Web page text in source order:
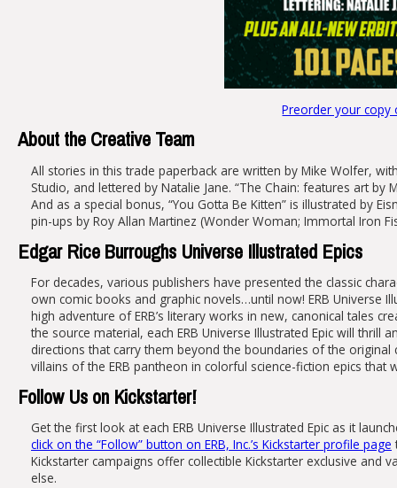
Preorder your
About the Creative Team
All stories in this trade paperback are written by Mike Wolfer,
Studio, and lettered by Natalie Jane. “The Chain: features art
And as a special bonus, “You Gotta Be Kitten” is illustrated by
pin-ups by Roy Allan Martinez (Wonder Woman; Immortal Iron
Edgar Rice Burroughs Universe Illustrated Epics
For decades, various publishers have presented the classic
own comic books and graphic novels…until now! ERB Universe
high adventure of ERB’s literary works in new, canonical tales
the source material, each ERB Universe Illustrated Epic will
directions that carry them beyond the boundaries of the
villains of the ERB pantheon in colorful science-fiction epics
Follow Us on Kickstarter!
Get the first look at each ERB Universe Illustrated Epic as it
click on the “Follow” button on ERB, Inc.’s Kickstarter profile page
Kickstarter campaigns offer collectible Kickstarter exclusive
else.